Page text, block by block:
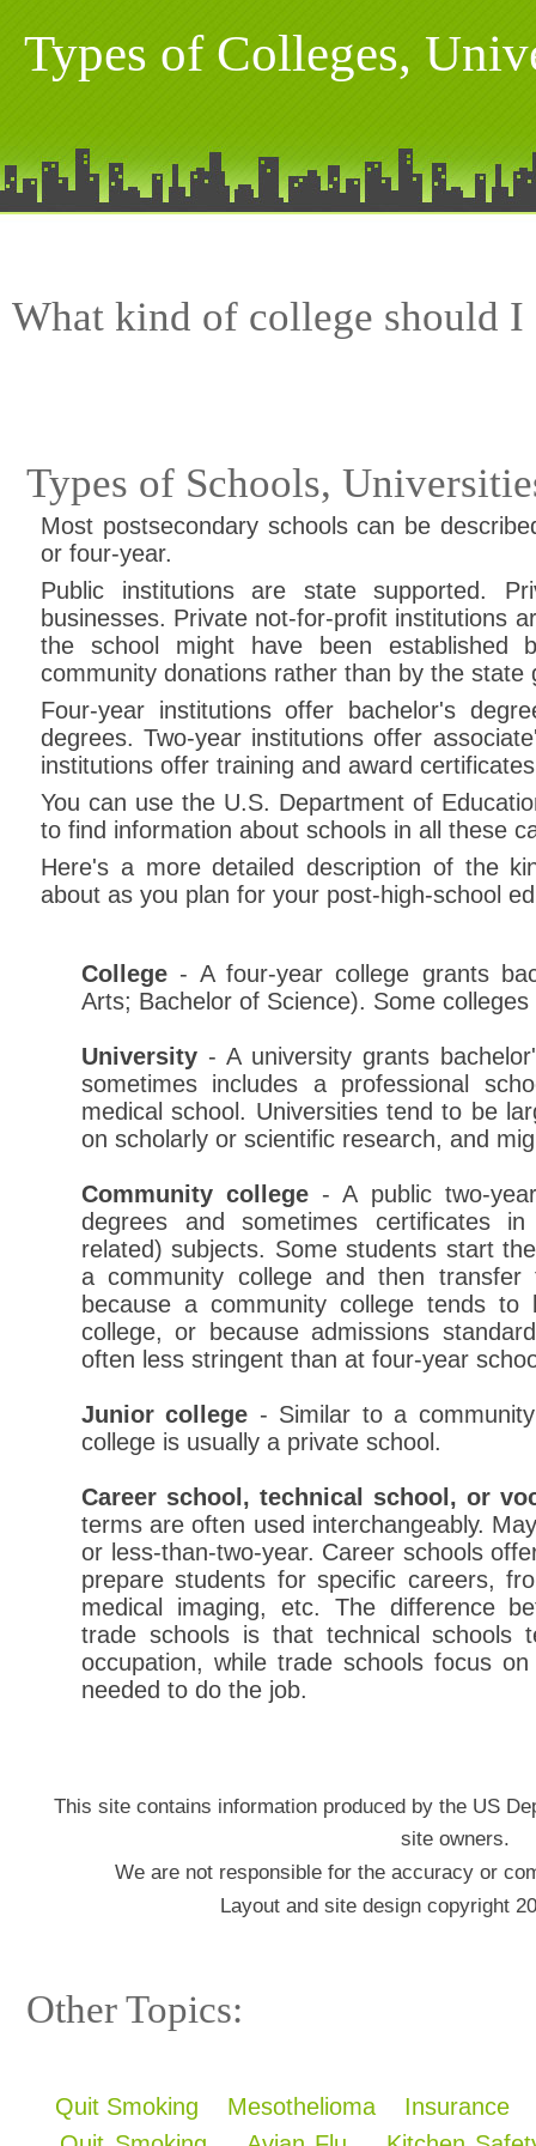
Types of Colleges,
What kind of college should I
Types of Schools,
Most postsecondary schools can be
or four-year.
Public institutions are state supported.
businesses. Private not-for-profit institutions
the school might have been established
community donations rather than by the state
Four-year institutions offer bachelor's
degrees. Two-year institutions offer
institutions offer training and award
You can use the U.S. Department of
to find information about schools in all these
Here's a more detailed description of the
about as you plan for your post-high-school
College - A four-year college grants
Arts; Bachelor of Science). Some
University - A university grants
sometimes includes a professional
medical school. Universities tend to be
on scholarly or scientific research, and
Community college - A public two-
degrees and sometimes certificates
related) subjects. Some students start
a community college and then
because a community college tends
college, or because admissions
often less stringent than at four-year
Junior college - Similar to a
college is usually a private school.
Career school, technical school, or
terms are often used interchangeably.
or less-than-two-year. Career schools
prepare students for specific careers,
medical imaging, etc. The difference
trade schools is that technical schools
occupation, while trade schools focus
needed to do the job.
This site contains information produced by the US
site owners.
We are not responsible for the accuracy or
Layout and site design copyright
Other Topics:
Quit Smoking Mesothelioma
Insurance